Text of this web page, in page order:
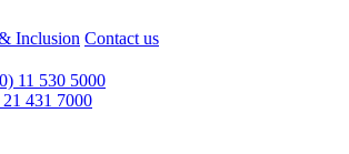
Inclusion Contact us
11 530 5000
431 7000